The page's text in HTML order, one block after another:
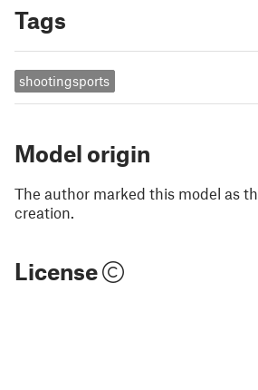
Tags
shootingsports
Model origin
The author marked this model as
creation.
License